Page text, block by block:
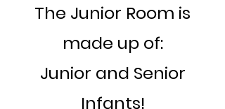
The Junior Room is
made up of:
Junior and Senior
Infants!